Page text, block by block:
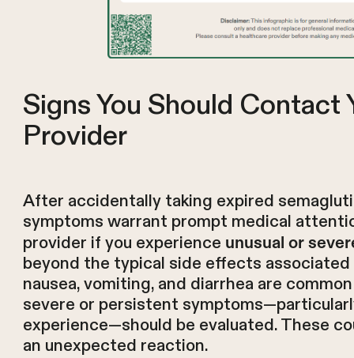
Signs You Should Contact
Provider
After accidentally taking expired
symptoms warrant prompt medical
provider if you experience unusual or
beyond the typical side effects
nausea, vomiting, and diarrhea are
severe or persistent
experience—should be evaluated. These
an unexpected reaction.